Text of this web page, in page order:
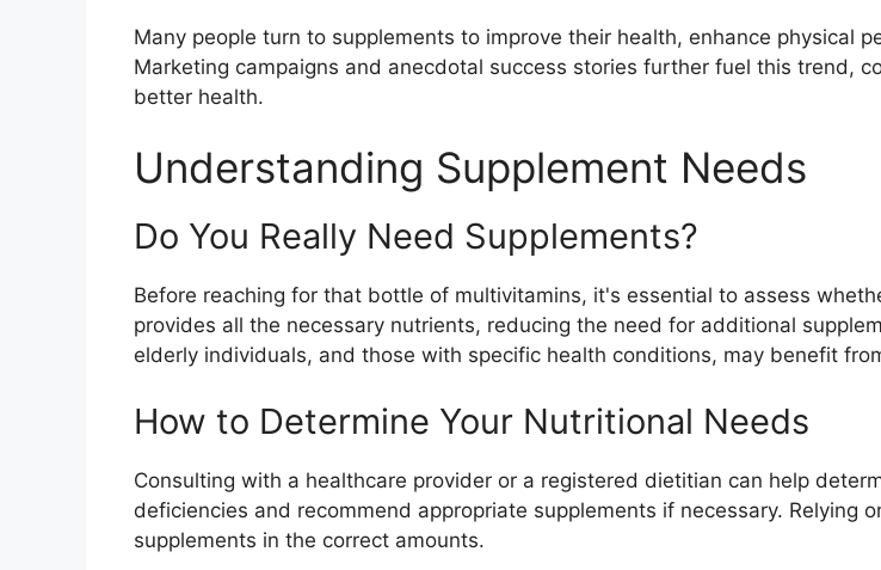
Many people turn to supplements to improve their health, enhance physical
Marketing campaigns and anecdotal success stories further fuel this trend,
better health.
Understanding Supplement Needs
Do You Really Need Supplements?
Before reaching for that bottle of multivitamins, it's essential to assess
provides all the necessary nutrients, reducing the need for additional
elderly individuals, and those with specific health conditions, may benefit
How to Determine Your Nutritional Needs
Consulting with a healthcare provider or a registered dietitian can help
deficiencies and recommend appropriate supplements if necessary. Relying
supplements in the correct amounts.